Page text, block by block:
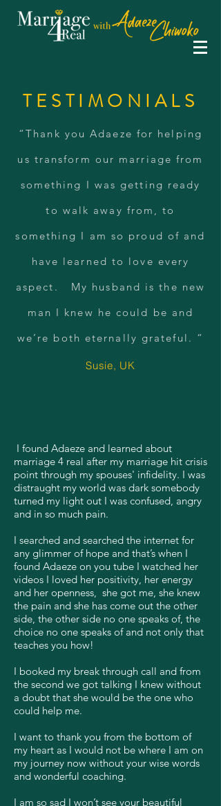
TESTIMONIALS
“Thank you Adaeze for helping
us transform our marriage from
something I was getting ready
to walk away from, to
something I am so proud of and
have learned to love every
aspect. My husband is the new
man I knew he could be and
we’re both eternally grateful. “
Susie, UK
I found Adaeze and learned about
marriage 4 real after my marriage hit crisis
point through my spouses' infidelity. I was
distraught my world was dark somebody
turned my light out I was confused, angry
and in so much pain.
I searched and searched the internet for
any glimmer of hope and that’s when I
found Adaeze on you tube I watched her
videos I loved her positivity, her energy
and her openness, she got me, she knew
the pain and she has come out the other
side, the other side no one speaks of, the
choice no one speaks of and not only that
teaches you how!
I booked my break through call and from
the second we got talking I knew without
a doubt that she would be the one who
could help me.
I want to thank you from the bottom of
my heart as I would not be where I am on
my journey now without your wise words
and wonderful coaching.
I am so sad I won’t see your beautiful